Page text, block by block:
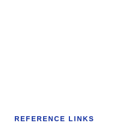
REFERENCE LINKS